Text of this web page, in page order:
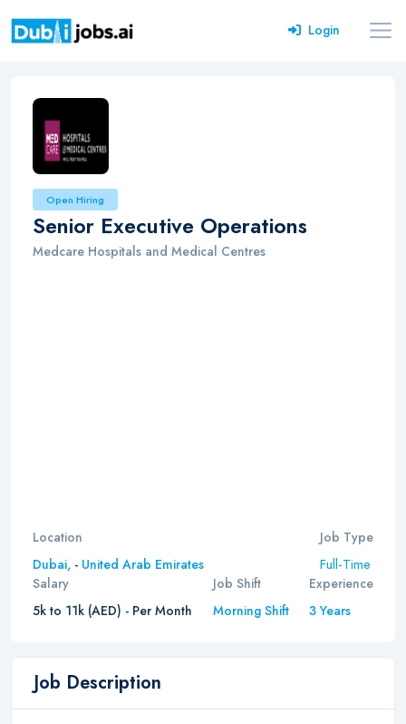
Login
Open Hiring
Senior Executive Operations
Medcare Hospitals and Medical Centres
Location
Dubai, - United Arab Emirates
Job Type
Full-Time
Salary
5k to 11k (AED) - Per Month
Job Shift
Morning Shift
Experience
3 Years
Job Description